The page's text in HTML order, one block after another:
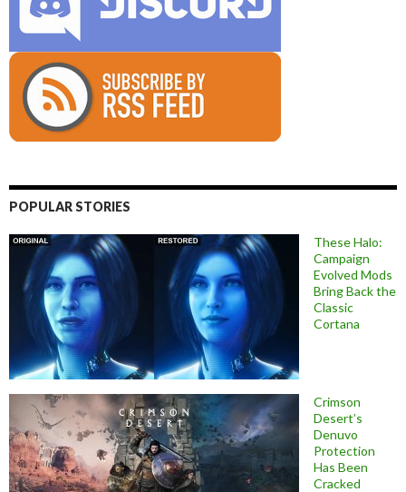
POPULAR STORIES
These Halo:
Campaign
Evolved Mods
Bring Back the
Classic
Cortana
Crimson
Desert’s
Denuvo
Protection
Has Been
Cracked